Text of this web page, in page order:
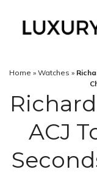
Home » Watches »
ACJ